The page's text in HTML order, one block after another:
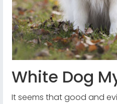
White Dog
It seems that good and